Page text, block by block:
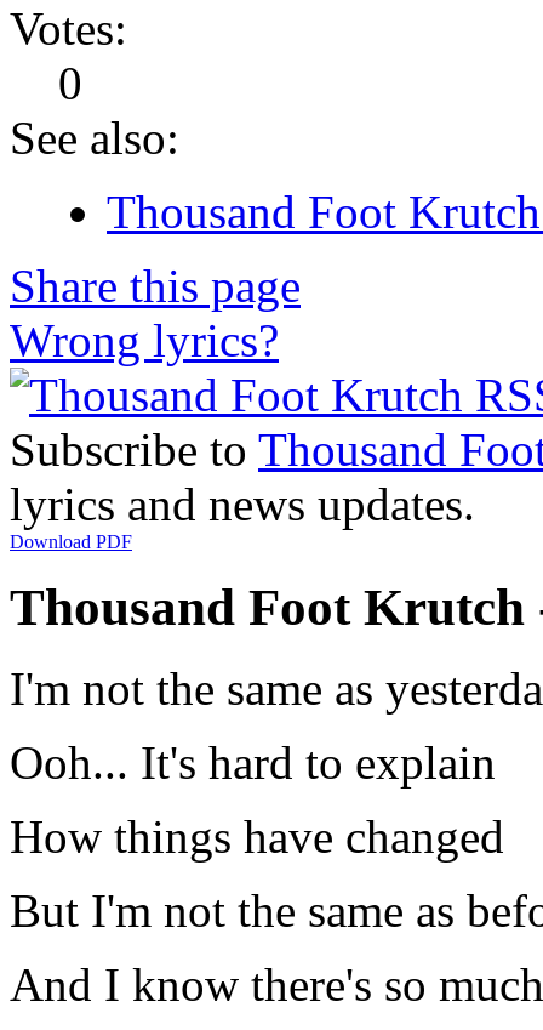
Votes:
0
See also:
Thousand Foot
Share this page
Wrong lyrics?
Subscribe to Thousand
lyrics and news updates.
Download PDF
Thousand Foot
I'm not the same as
Ooh... It's hard to explain
How things have changed
But I'm not the same as
And I know there's so